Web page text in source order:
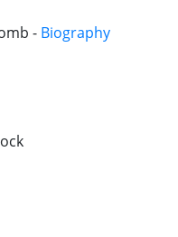
- Biography